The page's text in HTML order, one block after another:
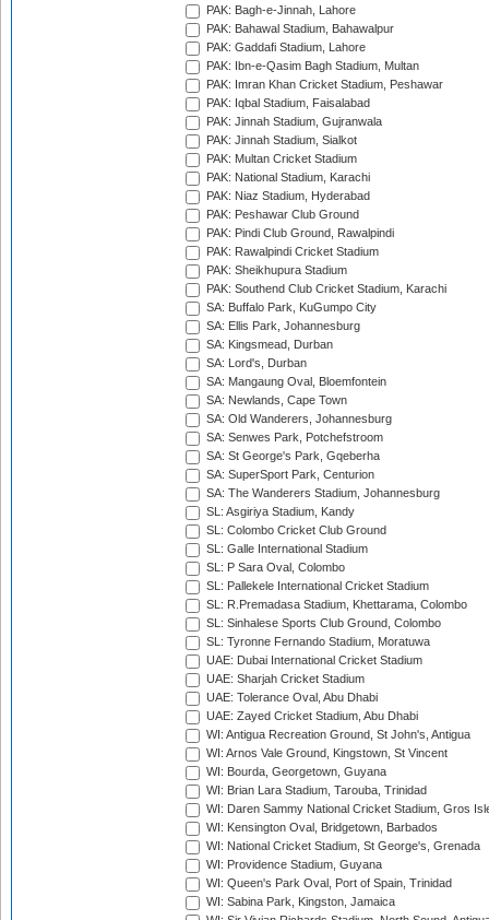
PAK: Bagh-e-Jinnah, Lahore
PAK: Bahawal Stadium, Bahawalpur
PAK: Gaddafi Stadium, Lahore
PAK: Ibn-e-Qasim Bagh Stadium, Multan
PAK: Imran Khan Cricket Stadium, Peshawar
PAK: Iqbal Stadium, Faisalabad
PAK: Jinnah Stadium, Gujranwala
PAK: Jinnah Stadium, Sialkot
PAK: Multan Cricket Stadium
PAK: National Stadium, Karachi
PAK: Niaz Stadium, Hyderabad
PAK: Peshawar Club Ground
PAK: Pindi Club Ground, Rawalpindi
PAK: Rawalpindi Cricket Stadium
PAK: Sheikhupura Stadium
PAK: Southend Club Cricket Stadium, Karachi
SA: Buffalo Park, KuGumpo City
SA: Ellis Park, Johannesburg
SA: Kingsmead, Durban
SA: Lord's, Durban
SA: Mangaung Oval, Bloemfontein
SA: Newlands, Cape Town
SA: Old Wanderers, Johannesburg
SA: Senwes Park, Potchefstroom
SA: St George's Park, Gqeberha
SA: SuperSport Park, Centurion
SA: The Wanderers Stadium, Johannesburg
SL: Asgiriya Stadium, Kandy
SL: Colombo Cricket Club Ground
SL: Galle International Stadium
SL: P Sara Oval, Colombo
SL: Pallekele International Cricket Stadium
SL: R.Premadasa Stadium, Khettarama, Colombo
SL: Sinhalese Sports Club Ground, Colombo
SL: Tyronne Fernando Stadium, Moratuwa
UAE: Dubai International Cricket Stadium
UAE: Sharjah Cricket Stadium
UAE: Tolerance Oval, Abu Dhabi
UAE: Zayed Cricket Stadium, Abu Dhabi
WI: Antigua Recreation Ground, St John's, Antigua
WI: Arnos Vale Ground, Kingstown, St Vincent
WI: Bourda, Georgetown, Guyana
WI: Brian Lara Stadium, Tarouba, Trinidad
WI: Daren Sammy National Cricket Stadium, Gros
WI: Kensington Oval, Bridgetown, Barbados
WI: National Cricket Stadium, St George's, Grenada
WI: Providence Stadium, Guyana
WI: Queen's Park Oval, Port of Spain, Trinidad
WI: Sabina Park, Kingston, Jamaica